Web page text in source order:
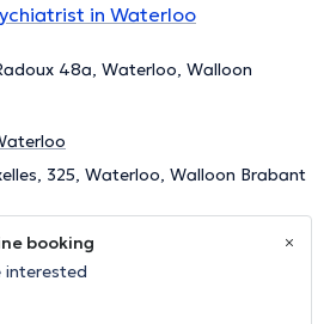
in Waterloo
48a, Waterloo, Walloon
325, Waterloo, Walloon Brabant
booking
interested